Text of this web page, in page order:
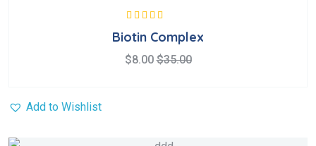
Rated
out
of 5
Biotin Complex
$8.00 $35.00
Add to Wishlist